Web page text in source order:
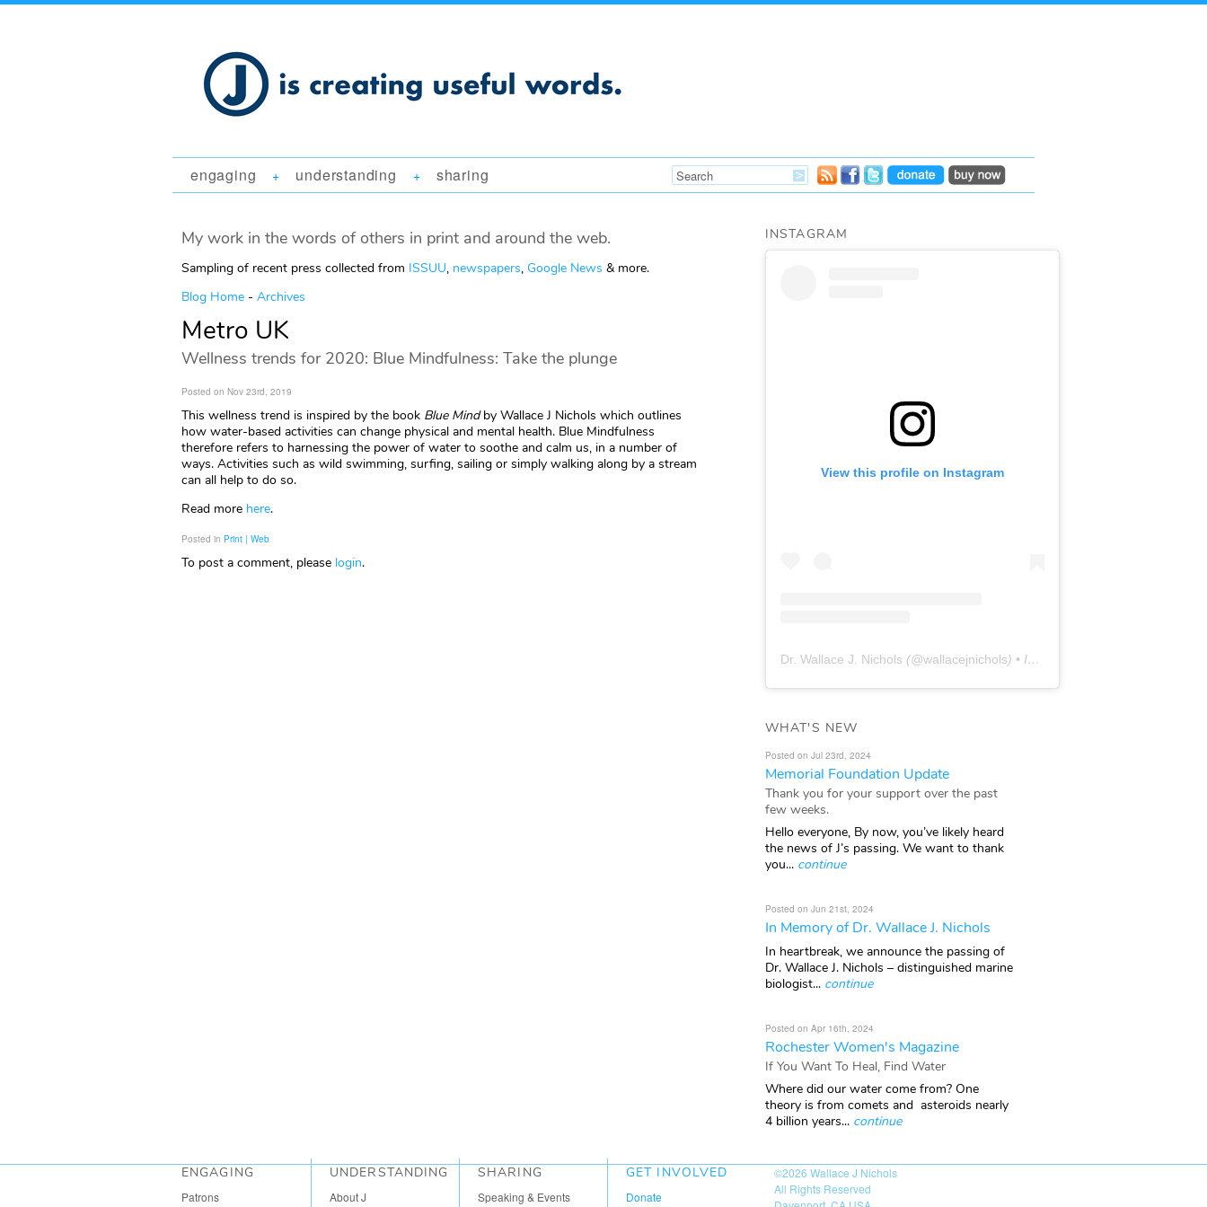
engaging + understanding + sharing
My work in the words of others in print and around the web.
Sampling of recent press collected from ISSUU, newspapers, Google News & more.
Blog Home - Archives
Metro UK
Wellness trends for 2020: Blue Mindfulness: Take the plunge
Posted on Nov 23rd, 2019
This wellness trend is inspired by the book Blue Mindby Wallace J Nichols which outlines
how water-based activities can change physical and mental health. Blue Mindfulness
therefore refers to harnessing the power of water to soothe and calm us, in a number of
ways. Activities such as wild swimming, surfing, sailing or simply walking along by a stream
can all help to do so.
Read more here.
Posted in Print | Web
To post a comment, please login.
INSTAGRAM
View this profile on Instagram
Dr. Wallace J. Nichols (@wallacejnichols) • Instagram photos and videos
WHAT'S NEW
Posted on Jul 23rd, 2024
Memorial Foundation Update
Thank you for your support over the past
few weeks.
Hello everyone, By now, you’ve likely heard
the news of J’s passing. We want to thank
you... continue
Posted on Jun 21st, 2024
In Memory of Dr. Wallace J. Nichols
In heartbreak, we announce the passing of
Dr. Wallace J. Nichols – distinguished marine
biologist... continue
Posted on Apr 16th, 2024
Rochester Women's Magazine
If You Want To Heal, Find Water
Where did our water come from? One
theory is from comets and asteroids nearly
4 billion years... continue
ENGAGING
Patrons
UNDERSTANDING
About J
SHARING
Speaking & Events
GET INVOLVED
Donate
©2026 Wallace J Nichols
All Rights Reserved